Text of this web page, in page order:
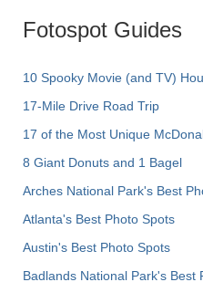
Fotospot Guides
10 Spooky Movie (and TV)
17-Mile Drive Road Trip
17 of the Most Unique
8 Giant Donuts and 1 Bagel
Arches National Park's Best
Atlanta's Best Photo Spots
Austin's Best Photo Spots
Badlands National Park's Best